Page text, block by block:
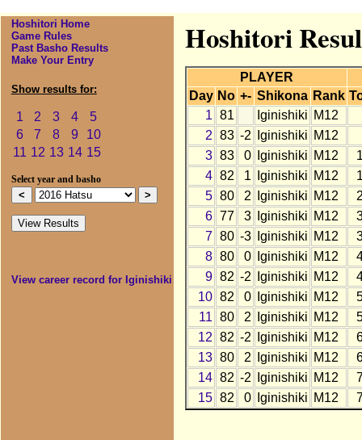
Hoshitori Home
Game Rules
Past Basho Results
Make Your Entry
Show results for:
1 2 3 4
5
6
7 8 9
10
11 12 13 14 15
Select year and basho
View career record for Iginishiki
Hoshitori
PLAYER
Day No +- Shikona Rank
1 81 Iginishiki M12
2 83 -2 Iginishiki M12
3 83 0 Iginishiki M12
4 82 1 Iginishiki M12
5 80 2 Iginishiki M12
6 77 3 Iginishiki M12
7 80 -3 Iginishiki M12
8 80 0 Iginishiki M12
9 82 -2 Iginishiki M12
10 82 0 Iginishiki M12
11 80 2 Iginishiki M12
12 82 -2 Iginishiki M12
13 80 2 Iginishiki M12
14 82 -2 Iginishiki M12
15 82 0 Iginishiki M12